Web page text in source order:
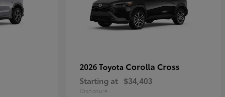
2026 Toyota Corolla Cross
Starting at $34,403
Disclosure